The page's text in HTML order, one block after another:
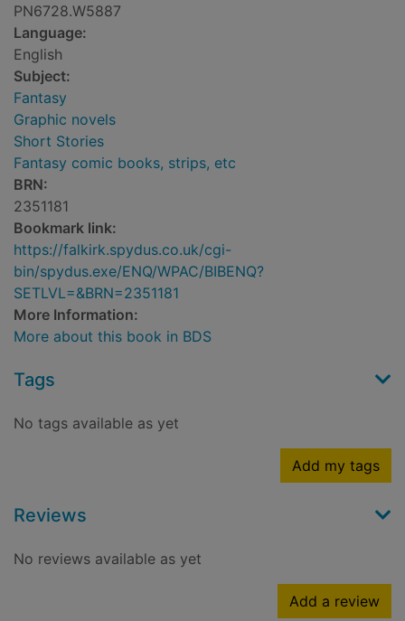
PN6728.W5887
Language:
English
Subject:
Fantasy
Graphic novels
Short Stories
Fantasy comic books, strips, etc
BRN:
2351181
Bookmark link:
https://falkirk.spydus.co.uk/cgi-
bin/spydus.exe/ENQ/WPAC/BIBENQ?
SETLVL=&BRN=2351181
More Information:
More about this book in BDS
Tags
No tags available as yet
Add my tags
Reviews
No reviews available as yet
Add a review